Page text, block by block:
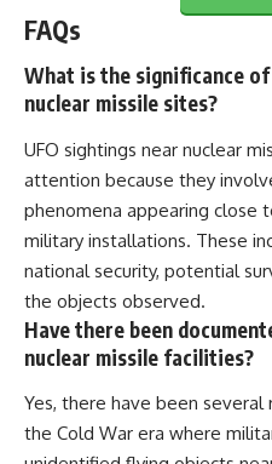
FAQs
What is the significance of
nuclear missile sites?
UFO sightings near nuclear
attention because they
phenomena appearing close
military installations. These
national security, potential
the objects observed.
Have there been
nuclear missile facilities?
Yes, there have been
the Cold War era where